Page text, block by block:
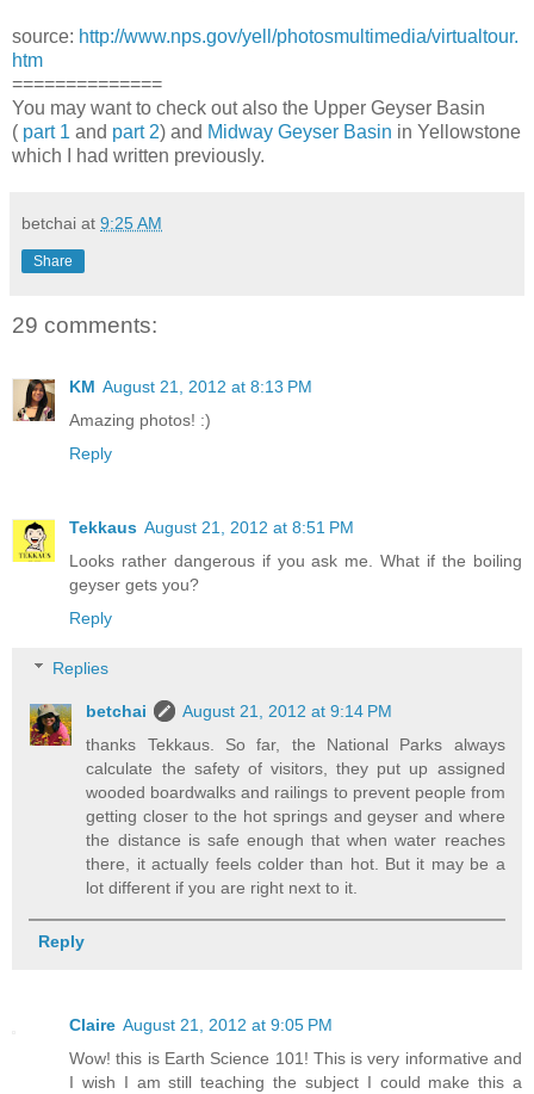
source: http://www.nps.gov/yell/photosmultimedia/virtualtour.
htm
==============
You may want to check out also the Upper Geyser Basin
( part 1 and part 2) and Midway Geyser Basin in Yellowstone
which I had written previously.
betchai at 9:25 AM
Share
29 comments:
KM August 21, 2012 at 8:13 PM
Amazing photos! :)
Reply
Tekkaus August 21, 2012 at 8:51 PM
Looks rather dangerous if you ask me. What if the boiling
geyser gets you?
Reply
Replies
betchai
August 21, 2012 at 9:14 PM
thanks Tekkaus. So far, the National Parks always
calculate the safety of visitors, they put up assigned
wooded boardwalks and railings to prevent people from
getting closer to the hot springs and geyser and where
the distance is safe enough that when water reaches
there, it actually feels colder than hot. But it may be a
lot different if you are right next to it.
Reply
Claire August 21, 2012 at 9:05 PM
Wow! this is Earth Science 101! This is very informative and
I wish I am still teaching the subject I could make this a